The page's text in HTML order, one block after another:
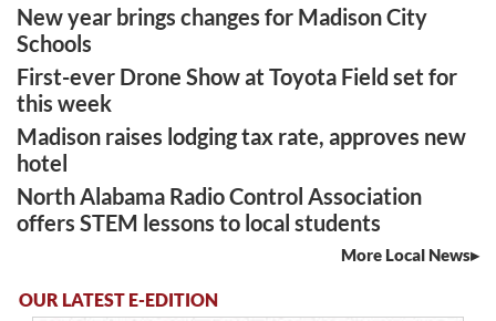
New year brings changes for Madison City
Schools
First-ever Drone Show at Toyota Field set for
this week
Madison raises lodging tax rate, approves new
hotel
North Alabama Radio Control Association
offers STEM lessons to local students
More Local News
OUR LATEST E-EDITION